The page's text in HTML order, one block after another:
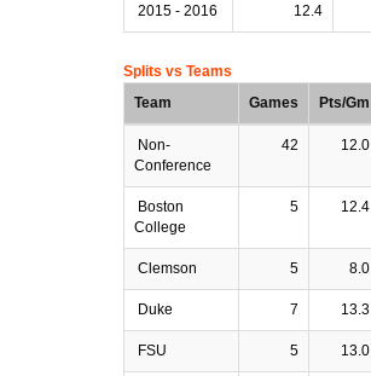
2015 - 2016 12.4
Splits vs Teams
Team
Games Pts/Gm
Non-
Conference
42 12.0
Boston
College
5 12.4
Clemson 5 8.0
Duke 7 13.3
FSU 5 13.0